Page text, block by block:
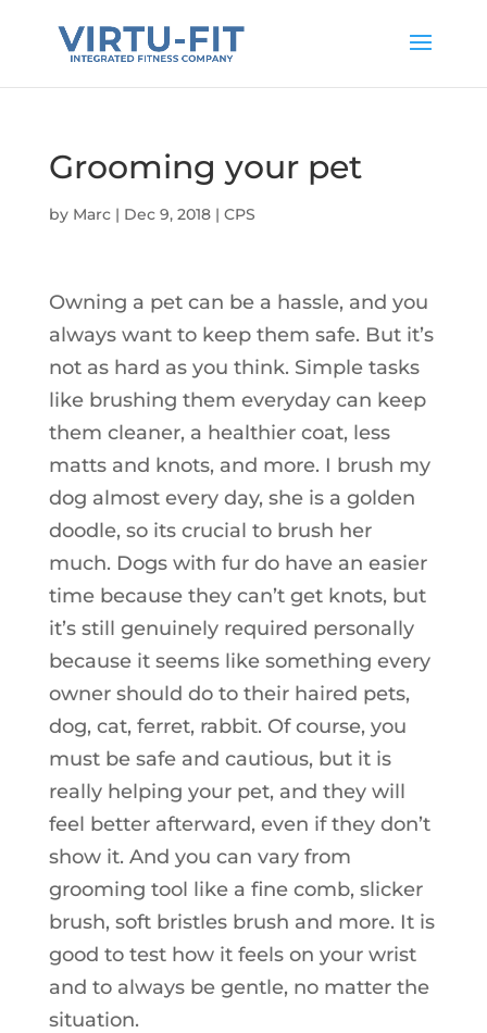
Grooming your pet
by Marc| Dec 9, 2018| CPS
Owning a pet can be a hassle, and you
always want to keep them safe. But it’s
not as hard as you think. Simple tasks
like brushing them everyday can keep
them cleaner, a healthier coat, less
matts and knots, and more. I brush my
dog almost every day, she is a golden
doodle, so its crucial to brush her
much. Dogs with fur do have an easier
time because they can’t get knots, but
it’s still genuinely required personally
because it seems like something every
owner should do to their haired pets,
dog, cat, ferret, rabbit. Of course, you
must be safe and cautious, but it is
really helping your pet, and they will
feel better afterward, even if they don’t
show it. And you can vary from
grooming tool like a fine comb, slicker
brush, soft bristles brush and more. It is
good to test how it feels on your wrist
and to always be gentle, no matter the
situation.